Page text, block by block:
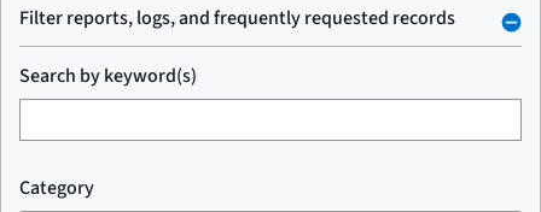
Filter reports, logs, and frequently requested records
Search by keyword(s)
Category